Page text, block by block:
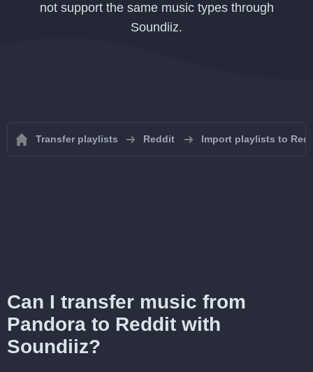
not support the same music types through
Soundiiz.
Transfer playlists Reddit Import playlists to
Can I transfer music from
Pandora to Reddit with
Soundiiz?